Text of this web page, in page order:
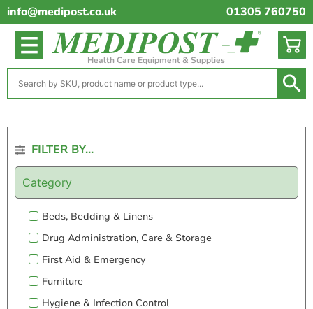
info@medipost.co.uk 01305 760750
Health Care Equipment & Supplies
FILTER BY...
Category
Beds, Bedding & Linens
Drug Administration, Care & Storage
First Aid & Emergency
Furniture
Hygiene & Infection Control